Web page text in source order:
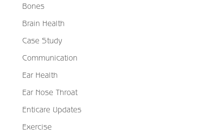
Bones
Brain Health
Case Study
Communication
Ear Health
Ear Nose Throat
Enticare Updates
Exercise